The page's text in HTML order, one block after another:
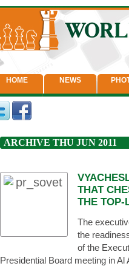
HOME NEWS
ARCHIVE THU JUN 2011
THAT
THE TOP-
The
the
of the
Presidential Board meeting in